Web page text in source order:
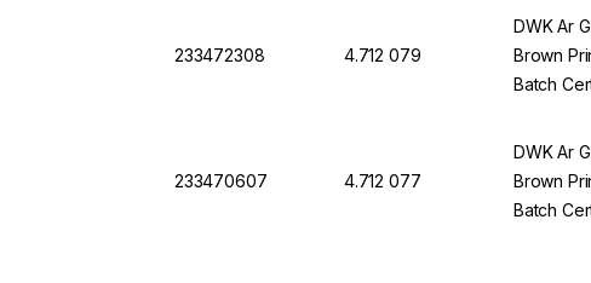
233472308 4.712 079
DWK Ar
Brown
Batch
233470607 4.712 077
DWK Ar
Brown
Batch